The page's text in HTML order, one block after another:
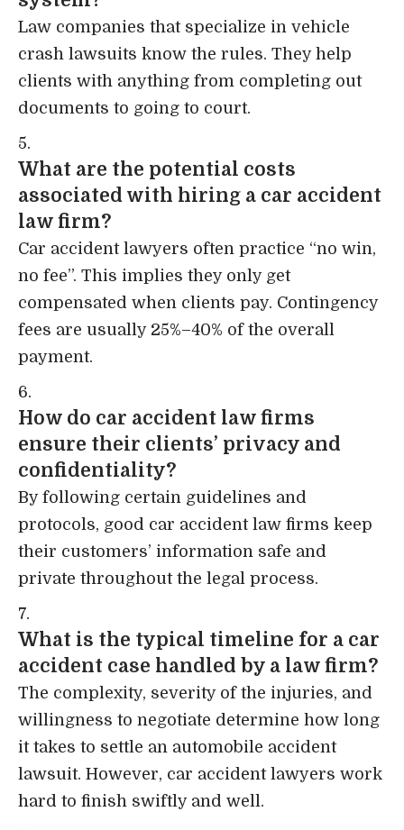
Law companies that specialize in vehicle
crash lawsuits know the rules. They help
clients with anything from completing out
documents to going to court.
What are the potential costs
associated with hiring a car accident
law firm?
Car accident lawyers often practice “no win,
no fee”. This implies they only get
compensated when clients pay. Contingency
fees are usually 25%–40% of the overall
payment.
How do car accident law firms
ensure their clients’ privacy and
confidentiality?
By following certain guidelines and
protocols, good car accident law firms keep
their customers’ information safe and
private throughout the legal process.
What is the typical timeline for a car
accident case handled by a law firm?
The complexity, severity of the injuries, and
willingness to negotiate determine how long
it takes to settle an automobile accident
lawsuit. However, car accident lawyers work
hard to finish swiftly and well.